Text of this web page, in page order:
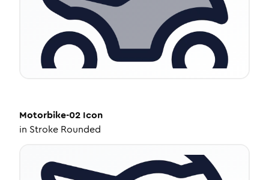
Motorbike-02 Icon
in Stroke Rounded